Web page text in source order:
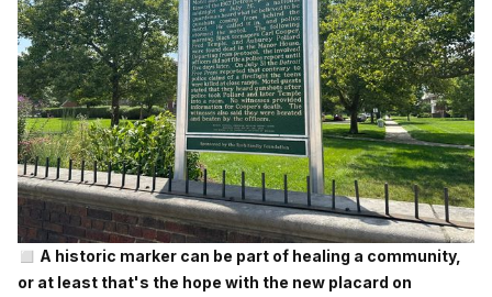
◻️ A historic marker can be part of healing a community,
or at least that's the hope with the new placard on